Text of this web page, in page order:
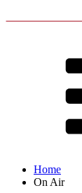
Home
On Air